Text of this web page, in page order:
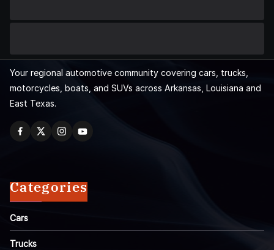
Your regional automotive community covering cars, trucks,
motorcycles, boats, and SUVs across Arkansas, Louisiana and
East Texas.
Categories
Cars
Trucks